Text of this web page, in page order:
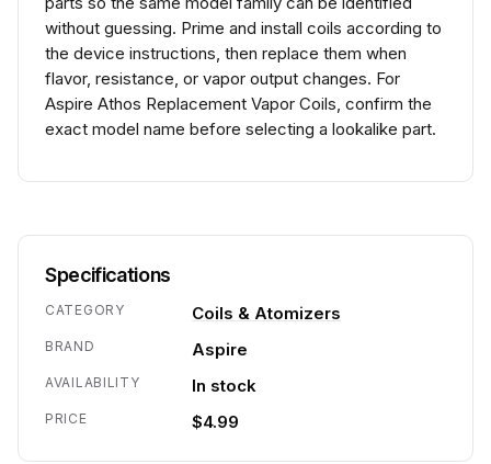
without guessing. Prime and install coils according to
the device instructions, then replace them when
flavor, resistance, or vapor output changes. For
Aspire Athos Replacement Vapor Coils, confirm the
exact model name before selecting a lookalike part.
Specifications
CATEGORY Coils & Atomizers
BRAND Aspire
AVAILABILITY In stock
PRICE $4.99